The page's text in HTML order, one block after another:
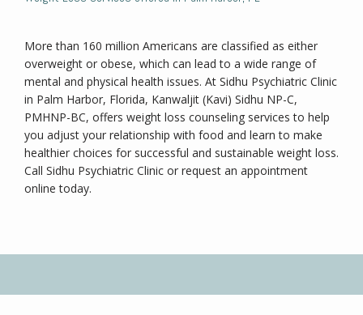
About
Services
More than 160 million Americans are classified as either
overweight or obese, which can lead to a wide range of
mental and physical health issues. At Sidhu Psychiatric Clinic
in Palm Harbor, Florida, Kanwaljit (Kavi) Sidhu NP-C,
PMHNP-BC, offers weight loss counseling services to help
you adjust your relationship with food and learn to make
healthier choices for successful and sustainable weight loss.
Call Sidhu Psychiatric Clinic or request an appointment
online today.